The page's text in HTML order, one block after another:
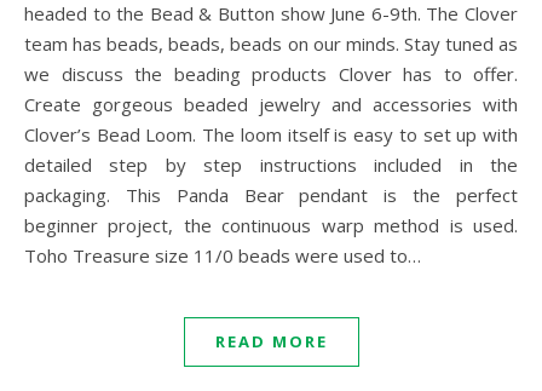
headed to the Bead & Button show June 6-9th. The Clover
team has beads, beads, beads on our minds. Stay tuned as
we discuss the beading products Clover has to offer.
Create gorgeous beaded jewelry and accessories with
Clover’s Bead Loom. The loom itself is easy to set up with
detailed step by step instructions included in the
packaging. This Panda Bear pendant is the perfect
beginner project, the continuous warp method is used.
Toho Treasure size 11/0 beads were used to…
READ MORE